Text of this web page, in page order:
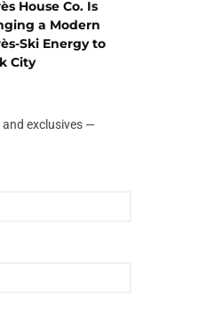
House Co. Is
a Modern
Ski Energy to
City
and exclusives —